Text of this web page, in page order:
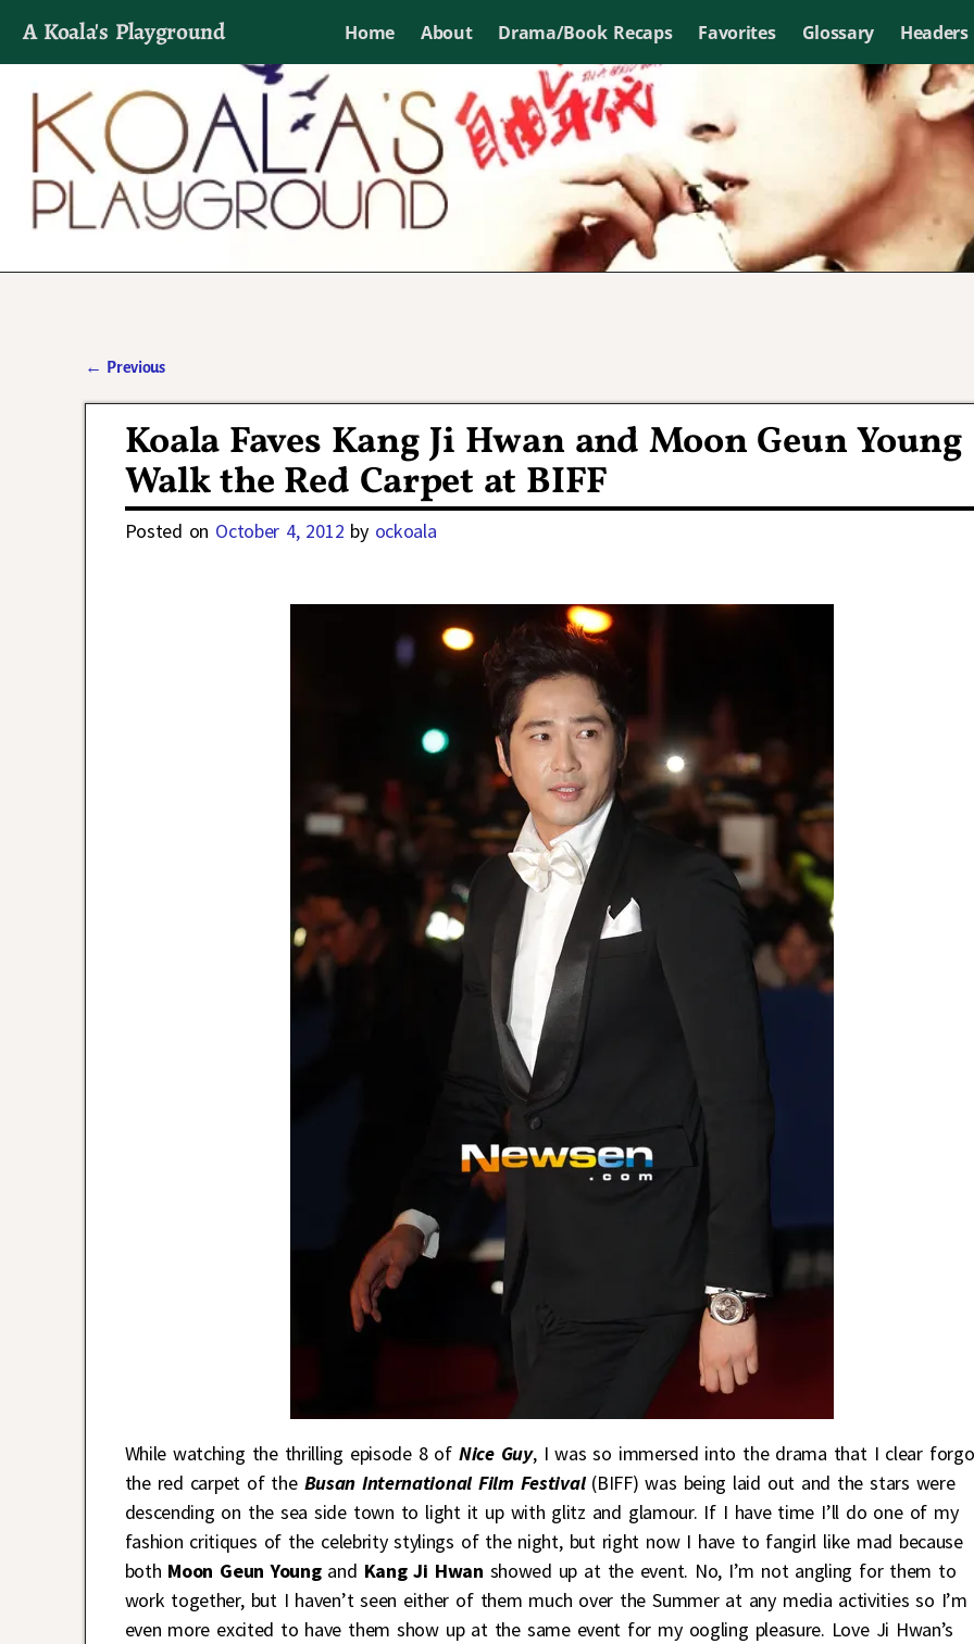
A Koala's Playground Home About Drama/Book Recaps Favorites Glossary Headers
I'll talk about dramas if I want to
← Previous
Koala Faves Kang Ji Hwan and Moon Geun Young
Walk the Red Carpet at BIFF
Posted on October 4, 2012 by ockoala
While watching the thrilling episode 8 of Nice Guy, I was so immersed into the drama that I clear
the red carpet of the Busan International Film Festival(BIFF) was being laid out and the stars were
descending on the sea side town to light it up with glitz and glamour. If I have time I’ll do one of my
fashion critiques of the celebrity stylings of the night, but right now I have to fangirl like mad because
both Moon Geun Youngand Kang Ji Hwan showed up at the event. No, I’m not angling for them to
work together, but I haven’t seen either of them much over the Summer at any media activities so I’m
even more excited to have them show up at the same event for my oogling pleasure. Love Ji Hwan’s